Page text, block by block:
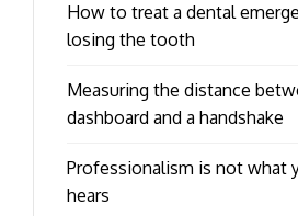
How to treat a dental
losing the tooth
Measuring the distance
dashboard and a handshake
Professionalism is not what
hears